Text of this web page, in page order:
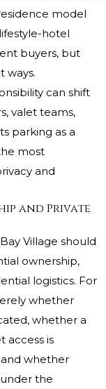
model
hotel
buyers, but
ways.
can shift
valet teams,
parking as a
most
and
and Private
Village should
ownership,
logistics. For
whether
whether a
access is
whether
the